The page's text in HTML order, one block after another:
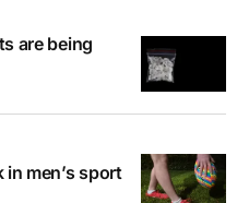
are being
men’s sport